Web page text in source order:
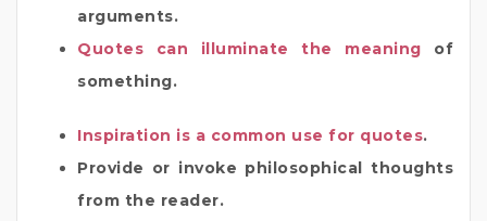
arguments.
Quotes can illuminate the meaning of
something.
Inspiration is a common use for quotes.
Provide or invoke philosophical thoughts
from the reader.